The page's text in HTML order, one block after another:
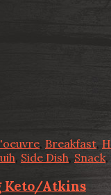
, Breakfast,
, Side Dish, Snack,
Keto/Atkins